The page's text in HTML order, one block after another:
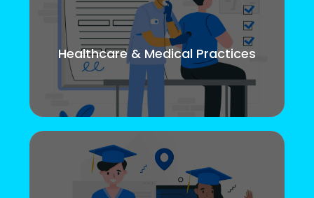
Healthcare & Medical Practices